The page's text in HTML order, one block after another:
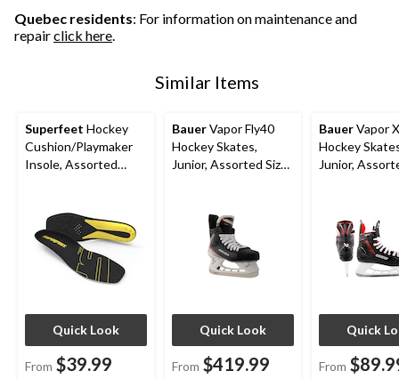
Quebec residents: For information on maintenance and
repairclick here.
Similar Items
Superfeet Hockey
Cushion/Playmaker
Insole, Assorted
Quick Look
From $39.99
BauerVapor Fly40
Hockey Skates,
Junior, Assorted Sizes
Quick Look
From $419.99
BauerVapor
Hockey
Junior,
Quick
From